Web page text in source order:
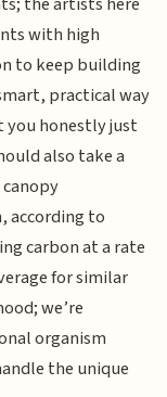
with high
to keep building
practical way
honestly just
also take a
according to
carbon at a rate
for similar
we’re
organism
the unique